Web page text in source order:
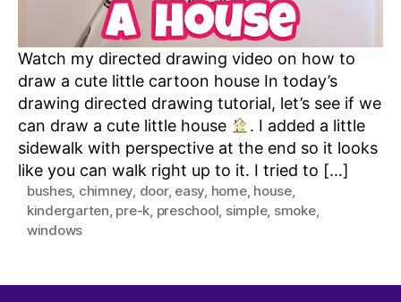
Watch my directed drawing video on how to
draw a cute little cartoon house In today’s
drawing directed drawing tutorial, let’s see if we
can draw a cute little house
. I added a little
sidewalk with perspective at the end so it looks
like you can walk right up to it. I tried to […]
bushes, chimney, door, easy, home, house,
kindergarten, pre-k, preschool, simple, smoke,
windows